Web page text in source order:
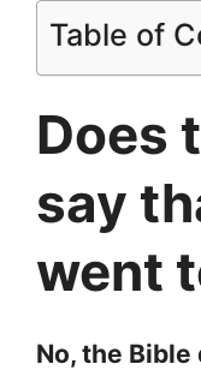
Table of
Does
say
went
No, the